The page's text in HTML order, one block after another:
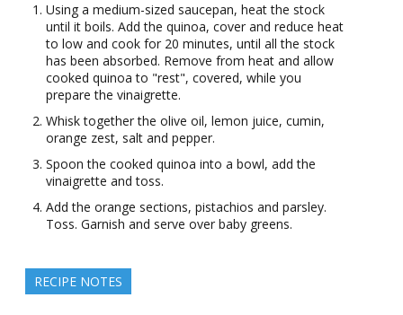
Using a medium-sized saucepan, heat the stock
until it boils. Add the quinoa, cover and reduce heat
to low and cook for 20 minutes, until all the stock
has been absorbed. Remove from heat and allow
cooked quinoa to "rest", covered, while you
prepare the vinaigrette.
Whisk together the olive oil, lemon juice, cumin,
orange zest, salt and pepper.
Spoon the cooked quinoa into a bowl, add the
vinaigrette and toss.
Add the orange sections, pistachios and parsley.
Toss. Garnish and serve over baby greens.
RECIPE NOTES